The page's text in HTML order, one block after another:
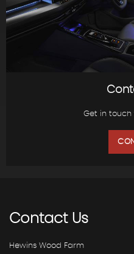
Get in
ContactUs
Hewins Wood Farm